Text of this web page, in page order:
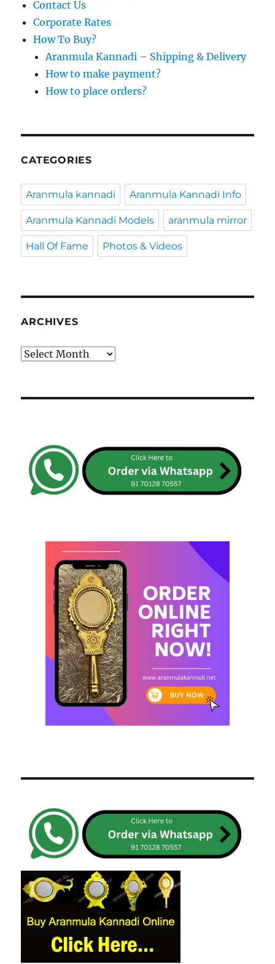
Contact Us
Corporate Rates
How To Buy?
Aranmula Kannadi – Shipping & Delivery
How to make payment?
How to place orders?
CATEGORIES
Aranmula kannadi Aranmula Kannadi Info
Aranmula Kannadi Models aranmula mirror
Hall Of Fame Photos & Videos
ARCHIVES
Archives